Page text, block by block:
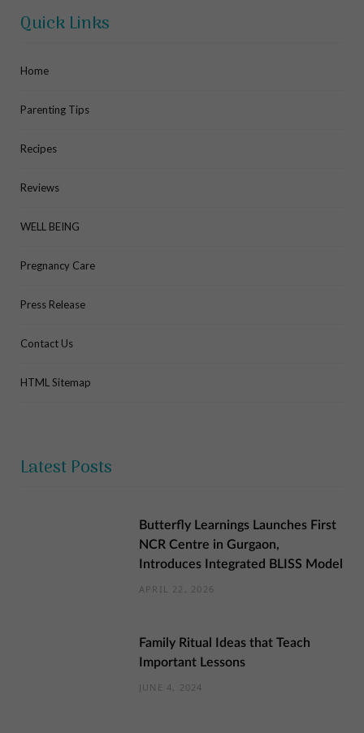
Quick Links
Home
Parenting Tips
Recipes
Reviews
WELL BEING
Pregnancy Care
Press Release
Contact Us
HTML Sitemap
Latest Posts
Butterfly Learnings Launches First
NCR Centre in Gurgaon,
Introduces Integrated BLISS Model
APRIL 22, 2026
Family Ritual Ideas that Teach
Important Lessons
JUNE 4, 2024